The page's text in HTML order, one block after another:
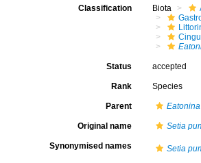
Classification Biota
Status accepted
Rank Species
Parent Eatonina
Original name Setia
Synonymised names Setia